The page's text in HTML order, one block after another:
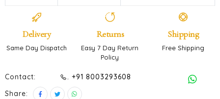
Delivery
Same Day Dispatch
Returns
Easy 7 Day Return
Policy
Shipping
Free Shipping
Contact:
. +91 8003293608
Share: